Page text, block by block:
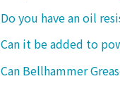
Do you have an oil
Can it be added to
Can Bellhammer